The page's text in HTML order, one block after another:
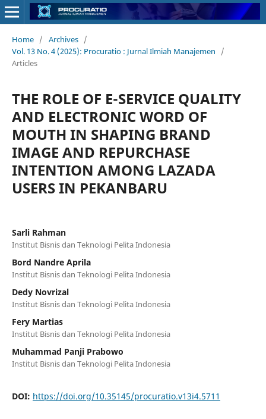
Home / Archives /
Vol. 13 No. 4 (2025): Procuratio : Jurnal Ilmiah Manajemen
/
Articles
THE ROLE OF E-SERVICE QUALITY
AND ELECTRONIC WORD OF
MOUTH IN SHAPING BRAND
IMAGE AND REPURCHASE
INTENTION AMONG LAZADA
USERS IN PEKANBARU
Sarli Rahman
Institut Bisnis dan Teknologi Pelita Indonesia
Bord Nandre Aprila
Institut Bisnis dan Teknologi Pelita Indonesia
Dedy Novrizal
Institut Bisnis dan Teknologi Pelita Indonesia
Fery Martias
Institut Bisnis dan Teknologi Pelita Indonesia
Muhammad Panji Prabowo
Institut Bisnis dan Teknologi Pelita Indonesia
DOI: https://doi.org/10.35145/procuratio.v13i4.5711